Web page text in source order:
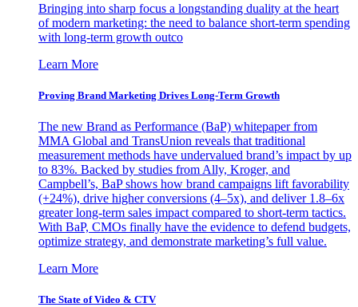
Bringing into sharp focus a longstanding duality at the heart
of modern marketing: the need to balance short-term spending
with long-term growth outco
Learn More
Proving Brand Marketing Drives Long-Term Growth
The new Brand as Performance (BaP) whitepaper from
MMA Global and TransUnion reveals that traditional
measurement methods have undervalued brand’s impact by up
to 83%. Backed by studies from Ally, Kroger, and
Campbell’s, BaP shows how brand campaigns lift favorability
(+24%), drive higher conversions (4–5x), and deliver 1.8–6x
greater long-term sales impact compared to short-term tactics.
With BaP, CMOs finally have the evidence to defend budgets,
optimize strategy, and demonstrate marketing’s full value.
Learn More
The State of Video & CTV